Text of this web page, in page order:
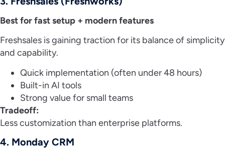
Best for fast setup + modern features
Freshsales is gaining traction for its balance of simplicity
and capability.
Quick implementation (often under 48 hours)
Built-in AI tools
Strong value for small teams
Tradeoff:
Less customization than enterprise platforms.
4. Monday CRM